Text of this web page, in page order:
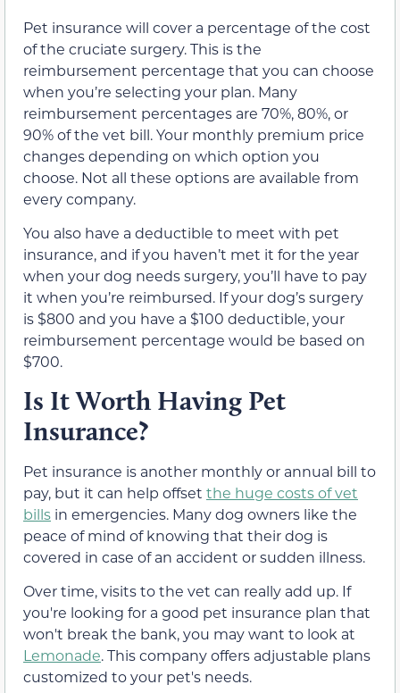
Pet insurance will cover a percentage of the cost
of the cruciate surgery. This is the
reimbursement percentage that you can choose
when you’re selecting your plan. Many
reimbursement percentages are 70%, 80%, or
90% of the vet bill. Your monthly premium price
changes depending on which option you
choose. Not all these options are available from
every company.
You also have a deductible to meet with pet
insurance, and if you haven’t met it for the year
when your dog needs surgery, you’ll have to pay
it when you’re reimbursed. If your dog’s surgery
is $800 and you have a $100 deductible, your
reimbursement percentage would be based on
$700.
Is It Worth Having Pet
Insurance?
Pet insurance is another monthly or annual bill to
pay, but it can help offset the huge costs of vet
bills in emergencies. Many dog owners like the
peace of mind of knowing that their dog is
covered in case of an accident or sudden illness.
Over time, visits to the vet can really add up. If
you're looking for a good pet insurance plan that
won't break the bank, you may want to look at
Lemonade. This company offers adjustable plans
customized to your pet's needs.